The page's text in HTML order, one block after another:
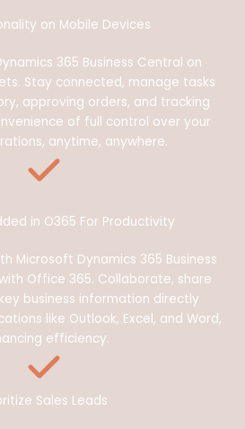
on Mobile Devices
365 Business Central on
Stay connected, manage tasks
approving orders, and tracking
of full control over your
anytime, anywhere.
in O365 For Productivity
Microsoft Dynamics 365 Business
Office 365. Collaborate, share
business information directly
like Outlook, Excel, and Word,
efficiency.
Sales Leads